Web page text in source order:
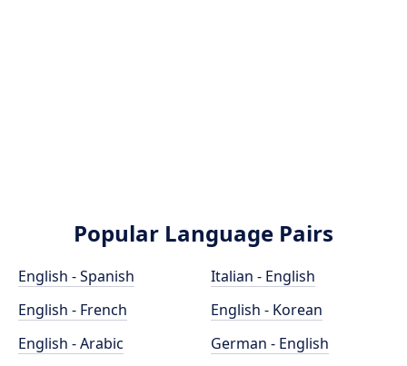
Popular Language Pairs
English - Spanish
English - French
English - Arabic
Italian - English
English - Korean
German - English